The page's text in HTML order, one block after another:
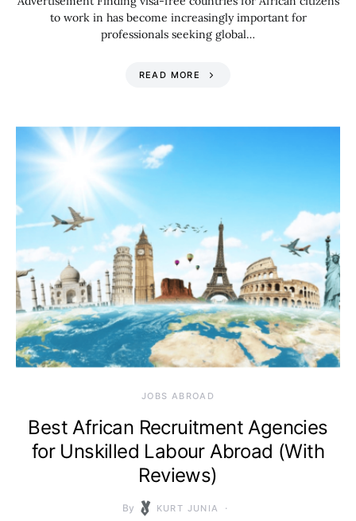
to work in has become increasingly important for
professionals seeking global…
READ MORE
JOBS ABROAD
Best African Recruitment Agencies
for Unskilled Labour Abroad (With
Reviews)
By KURT JUNIA